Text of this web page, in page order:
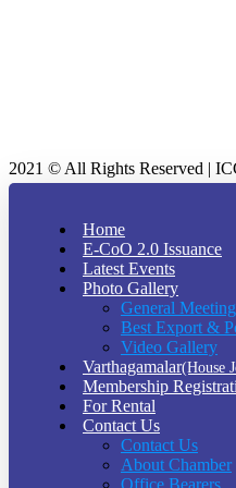
Home
E-CoO 2.0 Issuance
Latest Events
Photo Gallery
General
Best Export &
Video Gallery
Varthagamalar(House
Membership
For Rental
Contact Us
Contact Us
About Chamber
Office Bearers
2021 © All Rights Reserved |
2026
At vero eos et accusamus et
380 St Kilda Road,
Call Us: (210) 123-451
Monday - Friday (10am -
Contact us